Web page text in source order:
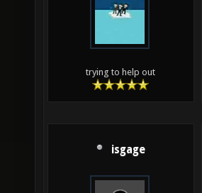
trying to help out
isgage